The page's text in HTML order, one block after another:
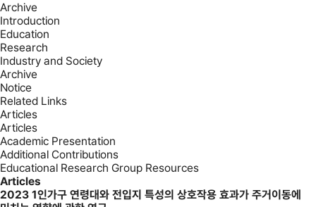
Archive
Introduction
Education
Research
Industry and Society
Archive
Notice
Related Links
Articles
Articles
Academic Presentation
Additional Contributions
Educational Research Group Resources
Articles
2023 1인가구 연령대와 전입지 특성의 상호작용 효과가 주거이동에